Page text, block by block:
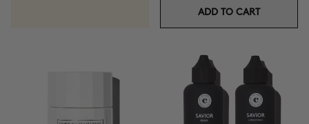
ADD TO CART